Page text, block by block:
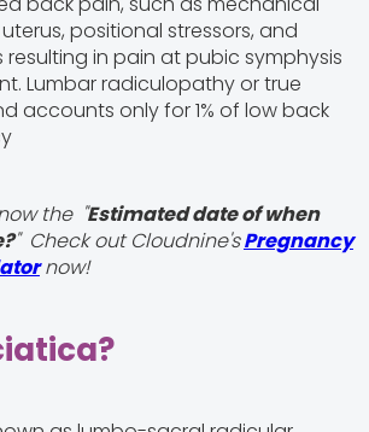
positional stressors, and
in pain at pubic symphysis
Lumbar radiculopathy or true
accounts only for 1% of low back
the "Estimated date of when
" Check out Cloudnine'sPregnancy
now!